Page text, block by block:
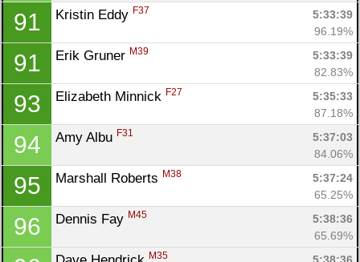
91 Kristin Eddy F37
5:33:39
96.19%
91 Erik Gruner M39
5:33:39
82.83%
93 Elizabeth Minnick F27
5:35:33
87.18%
94 Amy Albu F31
5:37:03
84.06%
95 Marshall Roberts M38
5:37:24
65.25%
96 Dennis Fay M45
5:38:36
65.69%
M35